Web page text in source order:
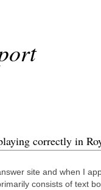
correctly in
site and when I
consists of text